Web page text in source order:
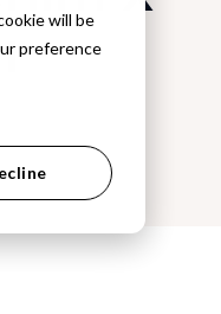
will be
preference